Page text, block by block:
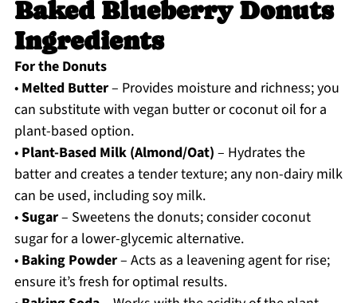
Baked Blueberry Donuts
Ingredients
For the Donuts
• Melted Butter– Provides moisture and richness; you
can substitute with vegan butter or coconut oil for a
plant-based option.
• Plant-Based Milk (Almond/Oat) – Hydrates the
batter and creates a tender texture; any non-dairy milk
can be used, including soy milk.
•Sugar– Sweetens the donuts; consider coconut
sugar for a lower-glycemic alternative.
• Baking Powder– Acts as a leavening agent for rise;
ensure it’s fresh for optimal results.